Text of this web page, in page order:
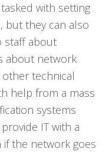
with setting
but they can also
staff about
about network
technical
help from a mass
systems
IT with a
the network goes